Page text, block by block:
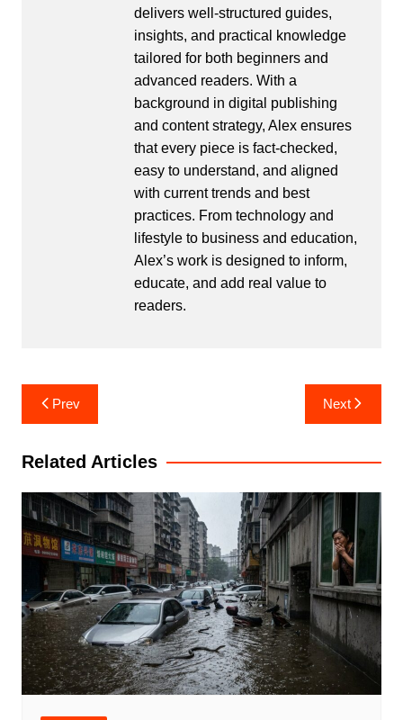
delivers well-structured guides,
insights, and practical knowledge
tailored for both beginners and
advanced readers. With a
background in digital publishing
and content strategy, Alex ensures
that every piece is fact-checked,
easy to understand, and aligned
with current trends and best
practices. From technology and
lifestyle to business and education,
Alex’s work is designed to inform,
educate, and add real value to
readers.
Post
navigation
Prev Next
Related Articles